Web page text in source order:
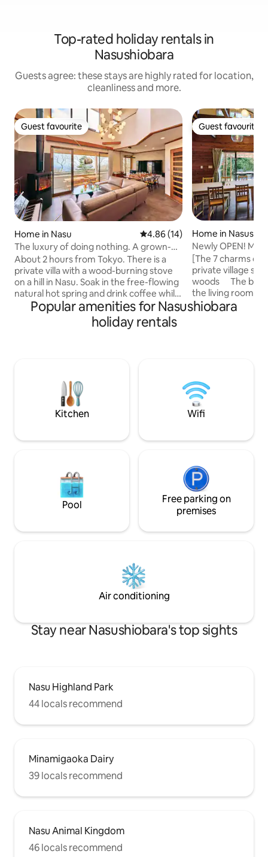
Top-rated holiday rentals in
Nasushiobara
Guests agree: these stays are highly rated for location,
cleanliness and more.
Guest favourite
Guest favourite
Home in Nasu 4.86 out of 5 average rating,
4.86 (14)
The luxury of doing nothing. A grown-up
hideaway with a view from the hilltop, a
natural hot spring and a wood-burning
stove / 3 bedrooms, 12 beds
About 2 hours from Tokyo. There is a
private villa with a wood-burning stove
on a hill in Nasu. Soak in the free-flowing
natural hot spring and drink coffee while
looking out over the forest. Why not
enjoy a morning of pure luxury? ◆ Living
room An evening spent dining with
fully automatic coffee machine is
permanently available. A panoramic
view of the Nasu Shiobara Highlands
from the second floor. There are no
the forest and the sky. Even if you raise
concerned about. ◆ Enjoy a BBQ while
taking in the view from the balcony that
is connected to the living room. Of
course, you can do it even on a rainy day.
You can enjoy the free-flowing, milky-
wood-burning stove has automatic
ventilation. Just spending a night
watching the fire will become a
memorable part of your trip. ◆
accommodating up to 12 guests. With 9
permanent single beds and 3 extra beds,
minutes by car to a convenience store
or supermarket
Guest favourite
Guest favourite
Home in
Newly OPEN!
covered BBQ
screen / 7 car
minutes by car to
[The 7 charms of
private village
woods The
the living room,
bedroom will
groups There
bedrooms: 2
Japanese-style
bathrooms, two
comfortably. 4.
a table, a sunken
hammock, it can
everyone from
Lawn area There
the deck, where
burning stove
can
Bathrooms (2)
Popular amenities for Nasushiobara
holiday rentals
Kitchen Wifi
Pool
Free parking on
premises
Air conditioning
Stay near Nasushiobara's top sights
Nasu Highland Park
44 locals recommend
Minamigaoka Dairy
39 locals recommend
Nasu Animal Kingdom
46 locals recommend